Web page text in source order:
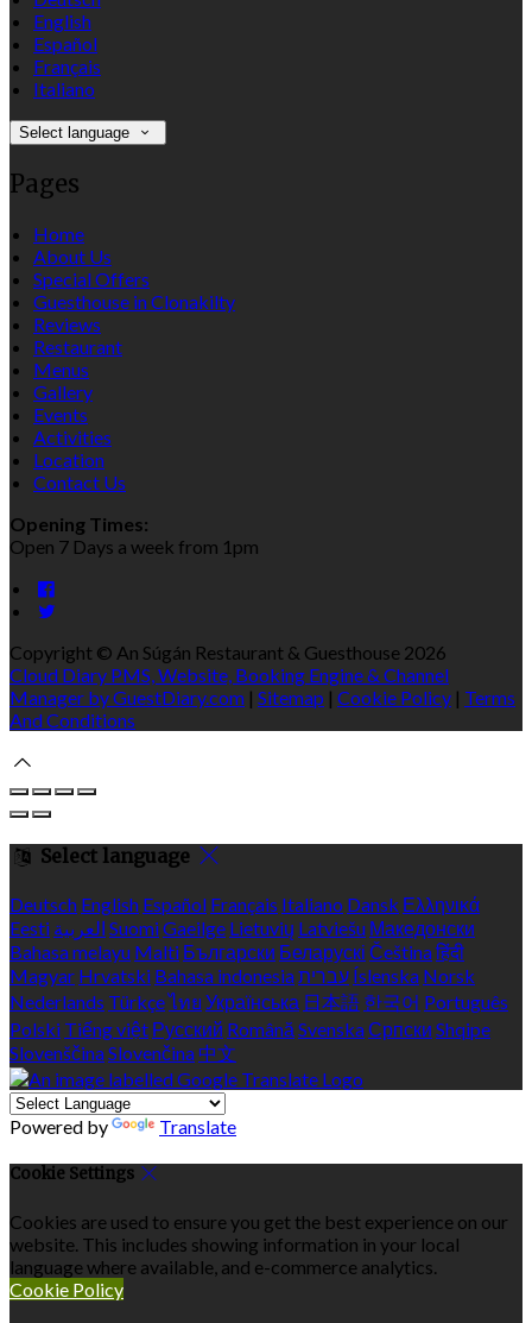
English
Español
Français
Italiano
Select language
Pages
Home
About Us
Special Offers
Guesthouse in Clonakilty
Reviews
Restaurant
Menus
Gallery
Events
Activities
Location
Contact Us
Opening Times:
Open 7 Days a week from 1pm
Copyright © An Súgán Restaurant & Guesthouse 2026
Cloud Diary PMS, Website, Booking Engine & Channel
Manager by GuestDiary.com | Sitemap | Cookie Policy | Terms
And Conditions
Select language
Deutsch English Español Français Italiano Dansk Ελληνικά
Eesti العربية SuomiGaeilge Lietuvių Latviešu Македонски
Bahasa melayu Malti Български Беларускі Češtinaहिंदी
Magyar Hrvatski Bahasa indonesiaעברית Íslenska Norsk
Nederlands Türkçeไทย Українська 日本語 한국어 Português
Polski Tiếng việt Русский Română SvenskaСрпски Shqipe
SlovenščinaSlovenčina 中文
Powered by Translate
Cookie Settings
Cookies are used to ensure you get the best experience on our
website. This includes showing information in your local
language where available, and e-commerce analytics.
Cookie Policy